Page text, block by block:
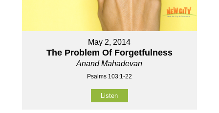
May 2, 2014
The Problem Of Forgetfulness
Anand Mahadevan
Psalms 103:1-22
Listen